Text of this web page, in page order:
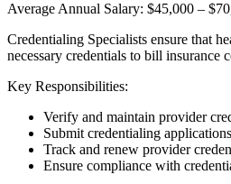
Average Annual Salary: $45,000 –
Credentialing Specialists ensure that
necessary credentials to bill insurance
Key Responsibilities:
Verify and maintain provider
Submit credentialing
Track and renew provider
Ensure compliance with